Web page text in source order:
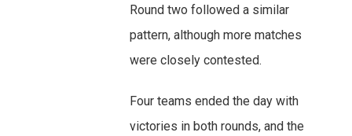
Round two followed a similar
pattern, although more matches
were closely contested.
Four teams ended the day with
victories in both rounds, and the